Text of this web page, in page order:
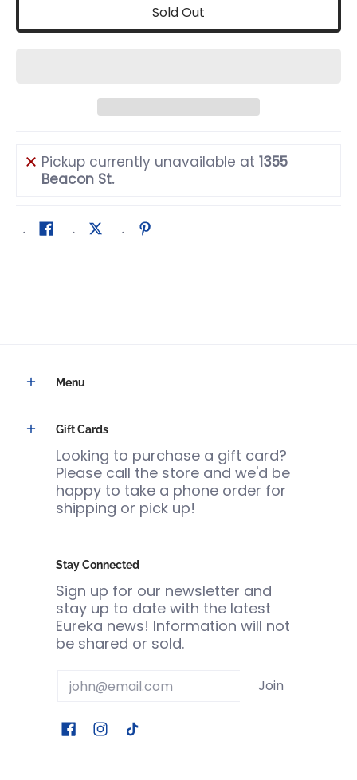
Sold Out
Pickup currently unavailable at 1355
Beacon St.
Menu
Gift Cards
Looking to purchase a gift card?
Please call the store and we'd be
happy to take a phone order for
shipping or pick up!
Stay Connected
Sign up for our newsletter and
stay up to date with the latest
Eureka news! Information will not
be shared or sold.
Email Join